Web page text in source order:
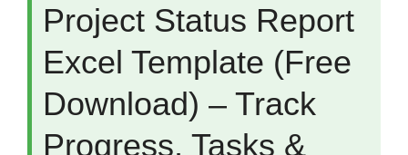
Project Status Report
Excel Template (Free
Download) – Track
Progress, Tasks &